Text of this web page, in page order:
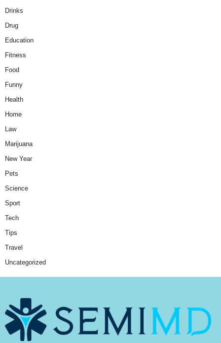
Drinks
Drug
Education
Fitness
Food
Funny
Health
Home
Law
Marijuana
New Year
Pets
Science
Sport
Tech
Tips
Travel
Uncategorized